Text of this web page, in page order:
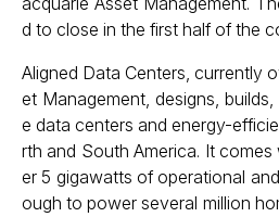
d to close in the first half of the
Aligned Data Centers, currently
et Management, designs,
e data centers and energy-
rth and South America. It
er 5 gigawatts of operational
ough to power several million